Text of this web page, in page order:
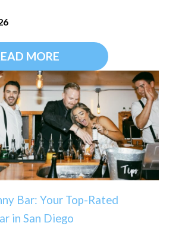
MORE
Bar: Your Top-Rated
in San Diego